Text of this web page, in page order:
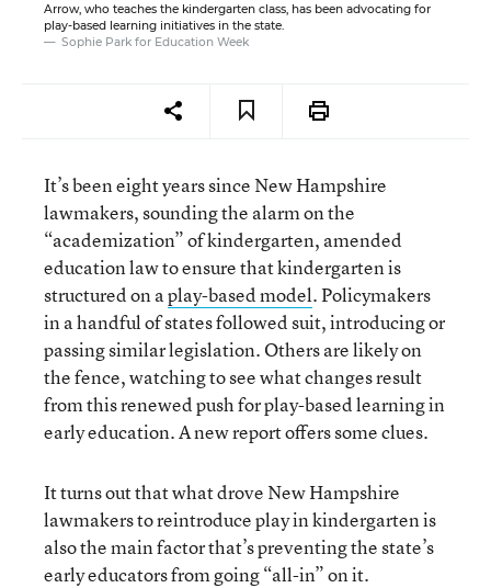
Arrow, who teaches the kindergarten class, has been advocating for
play-based learning initiatives in the state.
Sophie Park for Education Week
It’s been eight years since New Hampshire
lawmakers, sounding the alarm on the
“academization” of kindergarten, amended
education law to ensure that kindergarten is
structured on aplay-based model. Policymakers
in a handful of states followed suit, introducing or
passing similar legislation. Others are likely on
the fence, watching to see what changes result
from this renewed push for play-based learning in
early education. A new report offers some clues.
It turns out that what drove New Hampshire
lawmakers to reintroduce play in kindergarten is
also the main factor that’s preventing the state’s
early educators from going “all-in” on it.